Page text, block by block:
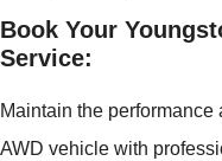
Book Your
Service:
Maintain the
AWD vehicle with